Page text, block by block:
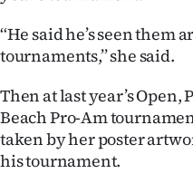
ACCOUNT
My
Account
‘‘He said he’s seen
tournaments,’’ she said.
Then at last year’s
Beach Pro-Am
taken by her poster
his tournament.